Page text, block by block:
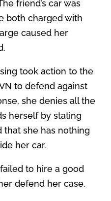
friend’s car was
both charged with
caused her
took action to the
to defend against
she denies all the
herself by stating
that she has nothing
her car.
to hire a good
defend her case.